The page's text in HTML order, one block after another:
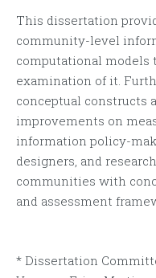
This dissertation
community-level
computational models
examination of it.
conceptual constructs
improvements on
information policy-
designers, and
communities with
and assessment
* Dissertation